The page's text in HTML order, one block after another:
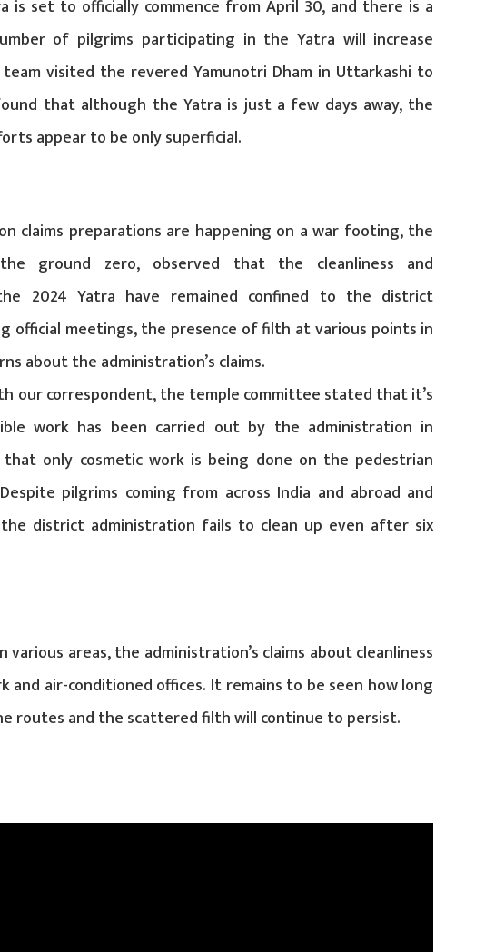
is set to officially commence from April 30, and there is a
of pilgrims participating in the Yatra will increase
visited the revered Yamunotri Dham in Uttarkashi to
that although the Yatra is just a few days away, the
appear to be only superficial.
claims preparations are happening on a war footing, the
ground zero, observed that the cleanliness and
2024 Yatra have remained confined to the district
official meetings, the presence of filth at various points in
about the administration’s claims.
our correspondent, the temple committee stated that it’s
work has been carried out by the administration in
that only cosmetic work is being done on the pedestrian
pilgrims coming from across India and abroad and
district administration fails to clean up even after six
areas, the administration’s claims about cleanliness
and air-conditioned offices. It remains to be seen how long
routes and the scattered filth will continue to persist.